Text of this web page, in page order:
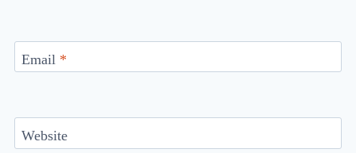
Email *
Website